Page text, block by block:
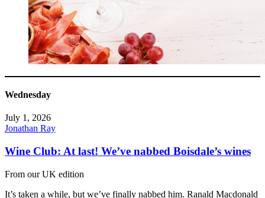
Wednesday
July 1, 2026
Jonathan Ray
Wine Club: At last! We’ve nabbed Boisdale’s wines
From our UK edition
It’s taken a while, but we’ve finally nabbed him. Ranald Macdonald